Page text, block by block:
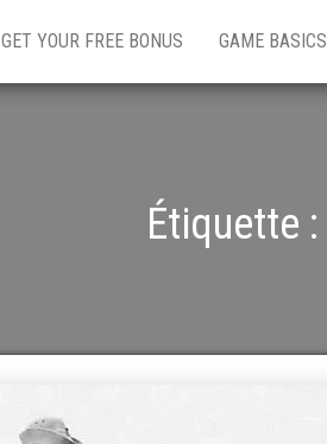
GET YOUR FREE BONUS GAME BASICS
Étiquette :